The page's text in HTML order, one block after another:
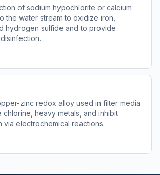
of sodium hypochlorite or calcium
the water stream to oxidize iron,
hydrogen sulfide and to provide
zinc redox alloy used in filter media
heavy metals, and inhibit
via electrochemical reactions.